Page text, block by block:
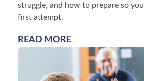
struggle, and how to prepare so
first attempt.
READ MORE